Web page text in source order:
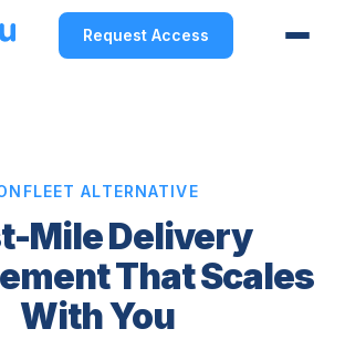
Request Access
ALTERNATIVE
Mile Delivery
That Scales
With You